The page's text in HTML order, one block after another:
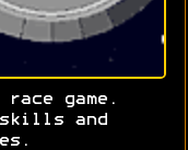
game.
skills and